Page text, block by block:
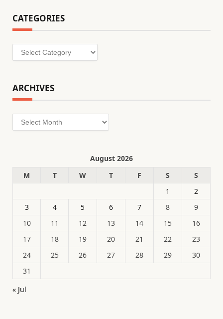
CATEGORIES
Categories
ARCHIVES
Archives
August 2026
M
T W T F S
S
1
2
3
4 5 6 7 8
9
10
11 12 13 14 15
16
17
18 19 20 21 22
23
24
25 26 27 28 29
30
31
« Jul